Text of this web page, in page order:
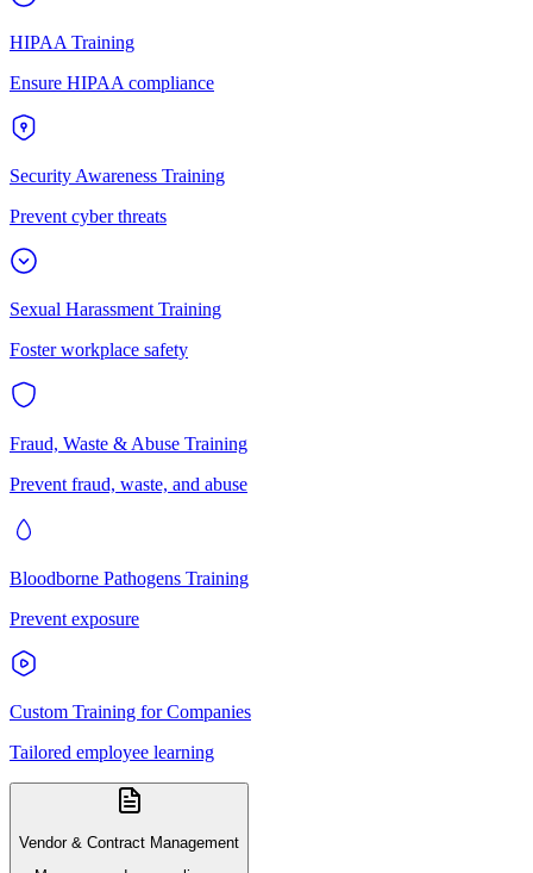
HIPAA Training
Ensure HIPAA compliance
Security Awareness Training
Prevent cyber threats
Sexual Harassment Training
Foster workplace safety
Fraud, Waste & Abuse Training
Prevent fraud, waste, and abuse
Bloodborne Pathogens Training
Prevent exposure
Custom Training for Companies
Tailored employee learning
Vendor & Contract Management